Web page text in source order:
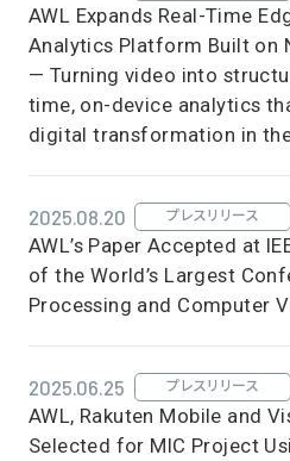
AWL Expands Real-Time
Analytics Platform Built on
— Turning video into
time, on-device analytics
digital transformation in
2025.08.20 プレスリリース
AWL’s Paper Accepted at
of the World’s Largest
Processing and Computer
2025.06.25 プレスリリース
AWL, Rakuten Mobile and
Selected for MIC Project